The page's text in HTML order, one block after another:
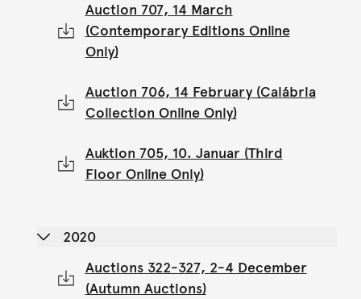
Auction 707, 14 March
(Contemporary Editions Online
Only)
Auction 706, 14 February (Calábria
Collection Online Only)
Auktion 705, 10. Januar (Third
Floor Online Only)
2020
Auctions 322-327, 2-4 December
(Autumn Auctions)